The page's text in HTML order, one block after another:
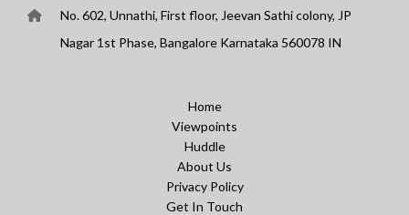
No. 602, Unnathi, First floor, Jeevan Sathi colony, JP
Nagar 1st Phase, Bangalore Karnataka 560078 IN
Home
Viewpoints
Huddle
About Us
Privacy Policy
Get In Touch